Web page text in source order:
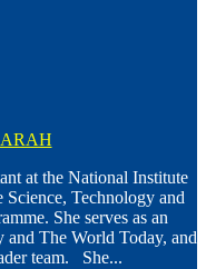
at the National Institute
Technology and
She serves as an
The World Today, and
team. She...